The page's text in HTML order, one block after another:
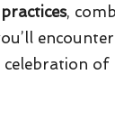
,
of